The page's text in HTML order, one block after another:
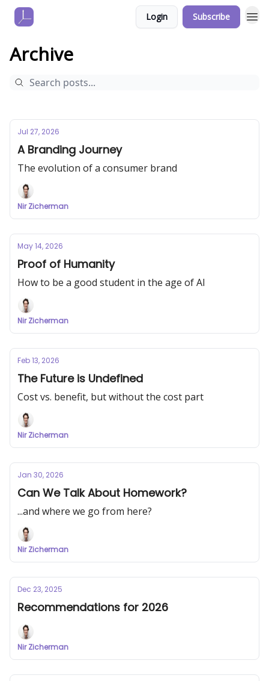
Login Subscribe
Archive
Jul 27, 2026
A Branding Journey
The evolution of a consumer brand
Nir Zicherman
May 14, 2026
Proof of Humanity
How to be a good student in the age of AI
Nir Zicherman
Feb 13, 2026
The Future is Undefined
Cost vs. benefit, but without the cost part
Nir Zicherman
Jan 30, 2026
Can We Talk About Homework?
...and where we go from here?
Nir Zicherman
Dec 23, 2025
Recommendations for 2026
Nir Zicherman